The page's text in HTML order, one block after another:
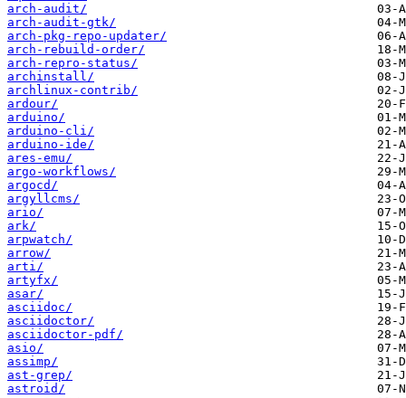
arch-audit/
arch-audit-gtk/
arch-pkg-repo-updater/
arch-rebuild-order/
arch-repro-status/
archinstall/
archlinux-contrib/
ardour/
arduino/
arduino-cli/
arduino-ide/
ares-emu/
argo-workflows/
argocd/
argyllcms/
ario/
ark/
arpwatch/
arrow/
arti/
artyfx/
asar/
asciidoc/
asciidoctor/
asciidoctor-pdf/
asio/
assimp/
ast-grep/
astroid/